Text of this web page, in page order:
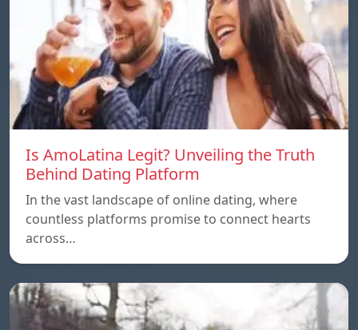
Is AmoLatina Legit? Unveiling the Truth
Behind Dating Platform
In the vast landscape of online dating, where
countless platforms promise to connect hearts
across…